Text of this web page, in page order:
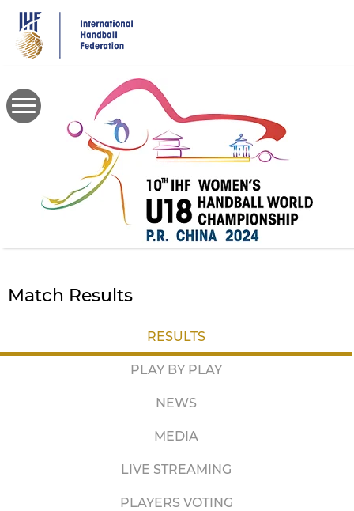
main
content
Match Results
RESULTS
PLAY BY PLAY
NEWS
MEDIA
LIVE STREAMING
PLAYERS VOTING